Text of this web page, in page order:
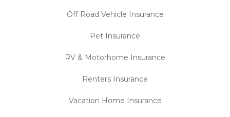
Off Road Vehicle Insurance
Pet Insurance
RV & Motorhome Insurance
Renters Insurance
Vacation Home Insurance